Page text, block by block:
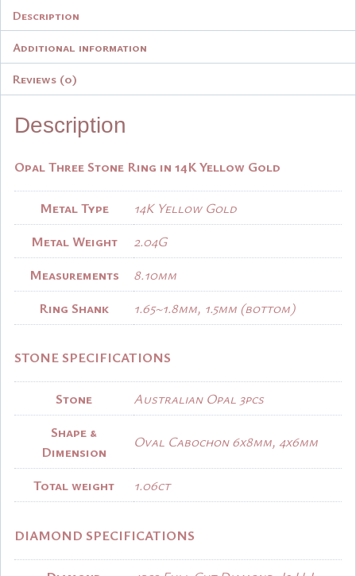
Description
Additional information
Reviews (0)
Description
Opal Three Stone Ring in 14K Yellow Gold
Metal Type
14K Yellow Gold
Metal Weight
2.04G
Measurements
8.10mm
Ring Shank
1.65~1.8mm, 1.5mm (bottom)
STONE SPECIFICATIONS
Stone
Australian Opal 3pcs
Shape &
Dimension
Oval Cabochon 6x8mm, 4x6mm
Total weight 1.06ct
DIAMOND SPECIFICATIONS